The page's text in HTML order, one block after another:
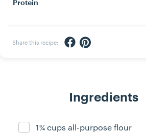
Protein
Share this recipe: Share via Facebook
Share via Pinterest
Ingredients
Ingredient ready
1¾ cups all-purpose flour